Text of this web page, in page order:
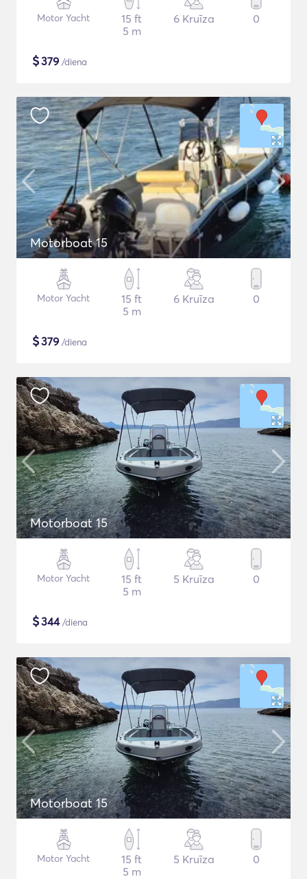
Motor Yacht
15 ft
5 m
6 Kruīza 0
$379 /diena
Motorboat 15
Motor Yacht
15 ft
5 m
6 Kruīza 0
$379 /diena
Motorboat 15
Motor Yacht
15 ft
5 m
5 Kruīza 0
$344/diena
Motorboat 15
Motor Yacht
15 ft
5 m
5 Kruīza 0